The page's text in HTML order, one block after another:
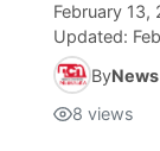
February 13,
Updated:
By
8 views